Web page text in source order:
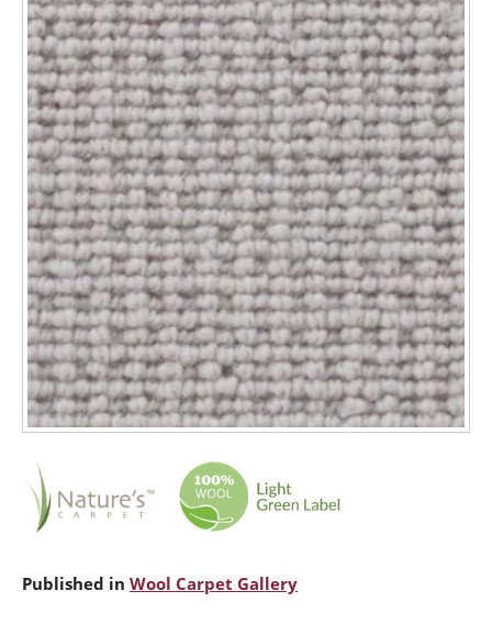
Published in Wool Carpet Gallery